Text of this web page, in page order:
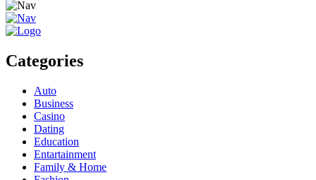
Categories
Auto
Business
Casino
Dating
Education
Entartainment
Family & Home